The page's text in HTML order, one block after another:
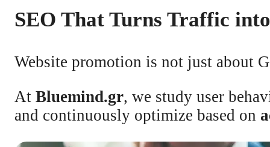
SEO That Turns Traffic
Website promotion is not just about
At Bluemind.gr, we study user
and continuously optimize based on